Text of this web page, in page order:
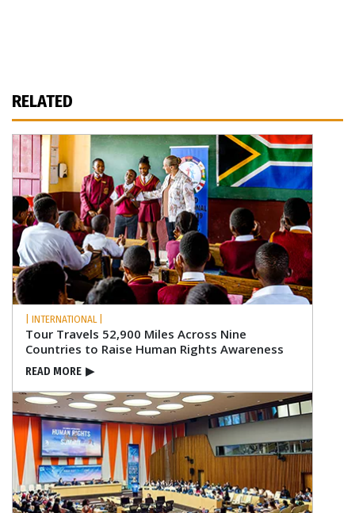
RELATED
| INTERNATIONAL |
Tour Travels 52,900 Miles Across Nine
Countries to Raise Human Rights Awareness
READ MORE ▶